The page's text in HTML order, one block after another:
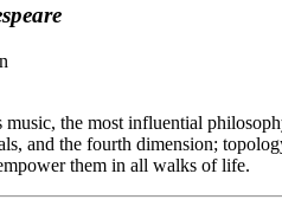
the most influential
and the fourth dimension;
them in all walks of life.